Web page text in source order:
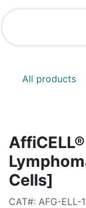
Skip to Content
All products
Cells]
CAT#: AFG-ELL-